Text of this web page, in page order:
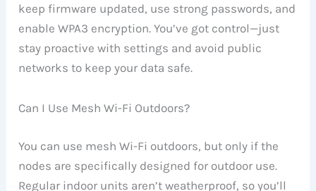
keep firmware updated, use strong passwords, and
enable WPA3 encryption. You’ve got control—just
stay proactive with settings and avoid public
networks to keep your data safe.
Can I Use Mesh Wi-Fi Outdoors?
You can use mesh Wi-Fi outdoors, but only if the
nodes are specifically designed for outdoor use.
Regular indoor units aren’t weatherproof, so you’ll